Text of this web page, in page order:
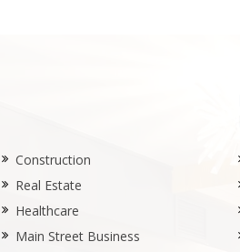
Construction
Real Estate
Healthcare
Main Street Business